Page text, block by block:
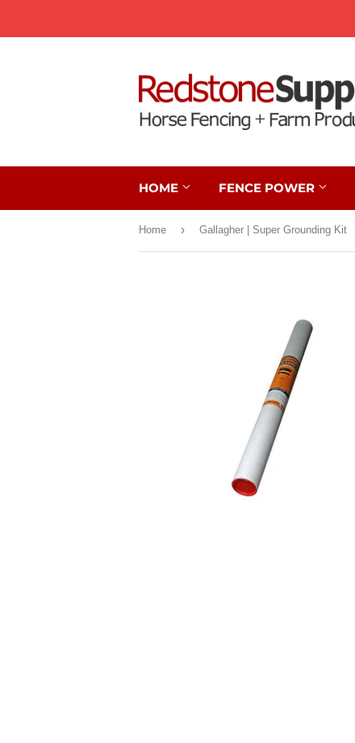
HOME FENCE POWER
Home › Gallagher | Super Grounding Kit